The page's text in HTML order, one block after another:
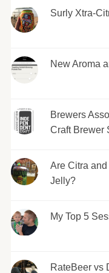
Surly Xtra-
New Aroma
Brewers
Craft Brewer
Are Citra
Jelly?
My Top 5
RateBeer vs